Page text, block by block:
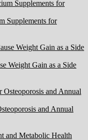
Supplements for
Weight Gain as a Side
and Annual